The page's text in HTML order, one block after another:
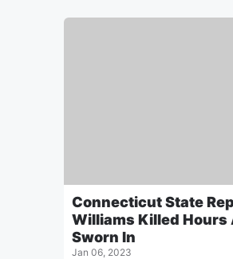
Connecticut State
Williams Killed Hours
Sworn In
Jan 06, 2023